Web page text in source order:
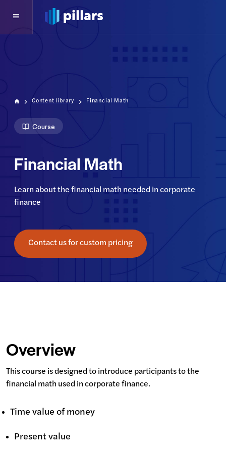
Content library Financial Math
Course
Financial Math
Learn about the financial math needed in corporate
finance
Contact us for custom pricing
Overview
This course is designed to introduce participants to the
financial math used in corporate finance.
Time value of money
Present value